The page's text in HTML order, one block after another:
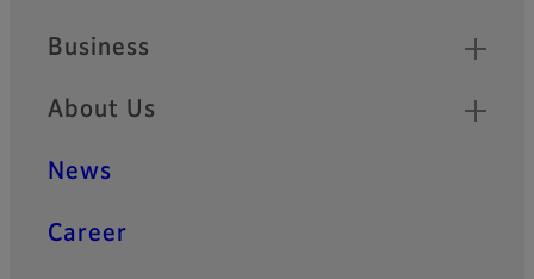
Business
About Us
News
Career